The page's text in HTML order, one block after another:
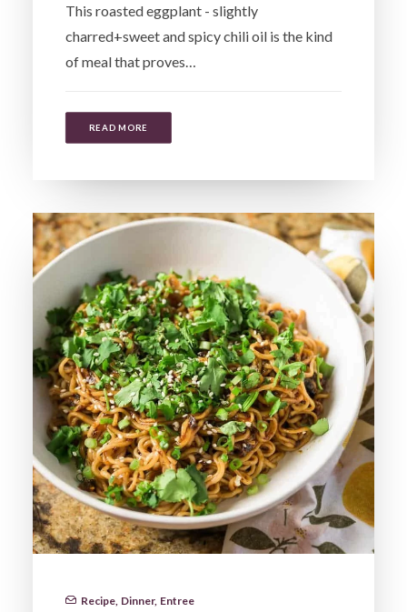
This roasted eggplant - slightly
charred+sweet and spicy chili oil is the kind
of meal that proves…
READ MORE
Recipe Dinner, Entree